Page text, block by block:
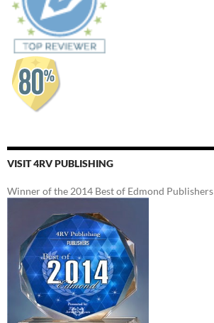
VISIT 4RV PUBLISHING
Winner of the 2014 Best of Edmond Publishers